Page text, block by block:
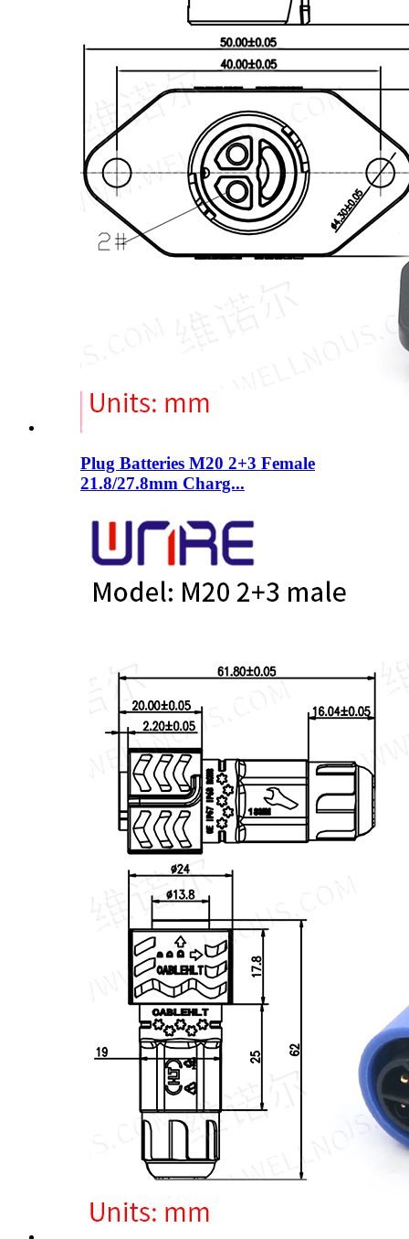
Plug Batteries M20 2+3 Female
21.8/27.8mm Charg...